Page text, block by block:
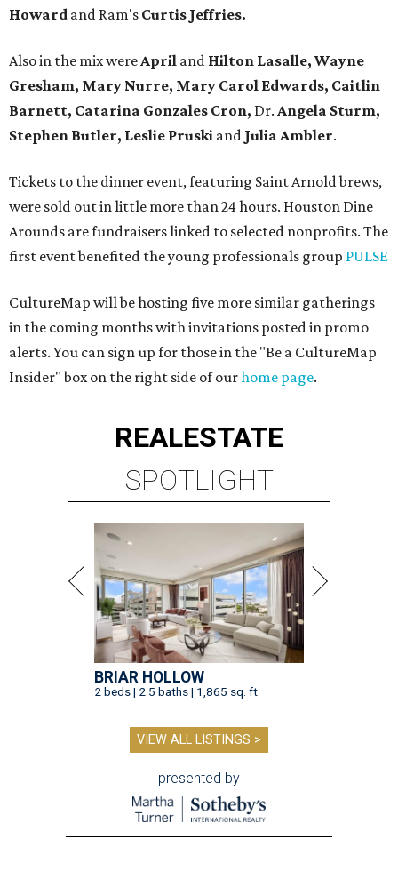
Howard and Ram's Curtis Jeffries.
Also in the mix wereApril and Hilton Lasalle, Wayne
Gresham, Mary Nurre, Mary Carol Edwards, Caitlin
Barnett, Catarina Gonzales Cron, Dr. Angela Sturm,
Stephen Butler, Leslie Pruski and Julia Ambler.
Tickets to the dinner event, featuring Saint Arnold brews,
were sold out in little more than 24 hours. Houston Dine
Arounds are fundraisers linked to selected nonprofits. The
first event benefited the young professionals group PULSE
CultureMap will be hosting five more similar gatherings
in the coming months with invitations posted in promo
alerts. You can sign up for those in the "Be a CultureMap
Insider" box on the right side of ourhome page.
REALESTATE
SPOTLIGHT
BRIAR HOLLOW
2 beds | 2.5 baths | 1,865 sq. ft.
VIEW ALL LISTINGS >
presented by